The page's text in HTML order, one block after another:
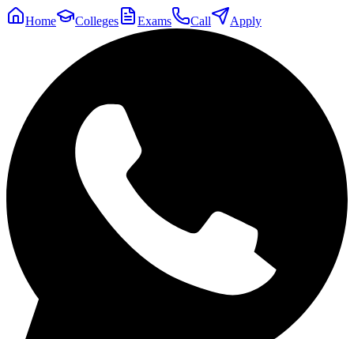
Home Colleges Exams Call Apply